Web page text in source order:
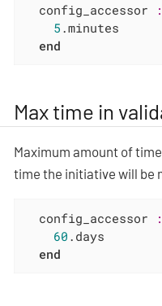
  config_accessor
5 .minutes
end
Max time in
Maximum amount of
time the initiative will be
  config_accessor
60 .days
end